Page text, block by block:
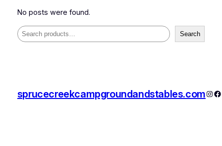
No posts were found.
Search Search
sprucecreekcampgroundandstables.com